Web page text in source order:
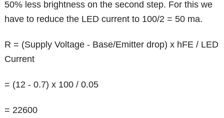
50% less brightness on the second step. For this we
have to reduce the LED current to 100/2 = 50 ma.
R = (Supply Voltage - Base/Emitter drop) x hFE / LED
Current
= (12 - 0.7) x 100 / 0.05
= 22600